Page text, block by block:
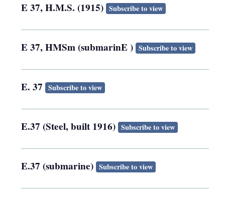
E 37, H.M.S. (1915) Subscribe to view
E 37, HMSm (submarinE ) Subscribe to view
E. 37 Subscribe to view
E.37 (Steel, built 1916) Subscribe to view
E.37 (submarine) Subscribe to view